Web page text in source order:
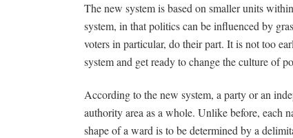
The new system is based on smaller units
system, in that politics can be influenced by
voters in particular, do their part. It is not too
system and get ready to change the culture of
According to the new system, a party or an
authority area as a whole. Unlike before, each
shape of a ward is to be determined by a